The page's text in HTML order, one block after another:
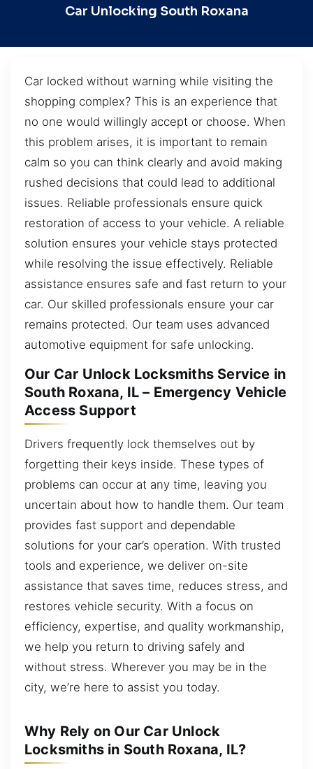
Car Unlocking South Roxana
Car locked without warning while visiting the
shopping complex? This is an experience that
no one would willingly accept or choose. When
this problem arises, it is important to remain
calm so you can think clearly and avoid making
rushed decisions that could lead to additional
issues. Reliable professionals ensure quick
restoration of access to your vehicle. A reliable
solution ensures your vehicle stays protected
while resolving the issue effectively. Reliable
assistance ensures safe and fast return to your
car. Our skilled professionals ensure your car
remains protected. Our team uses advanced
automotive equipment for safe unlocking.
Our Car Unlock Locksmiths Service in
South Roxana, IL – Emergency Vehicle
Access Support
Drivers frequently lock themselves out by
forgetting their keys inside. These types of
problems can occur at any time, leaving you
uncertain about how to handle them. Our team
provides fast support and dependable
solutions for your car’s operation. With trusted
tools and experience, we deliver on-site
assistance that saves time, reduces stress, and
restores vehicle security. With a focus on
efficiency, expertise, and quality workmanship,
we help you return to driving safely and
without stress. Wherever you may be in the
city, we’re here to assist you today.
Why Rely on Our Car Unlock
Locksmiths in South Roxana, IL?